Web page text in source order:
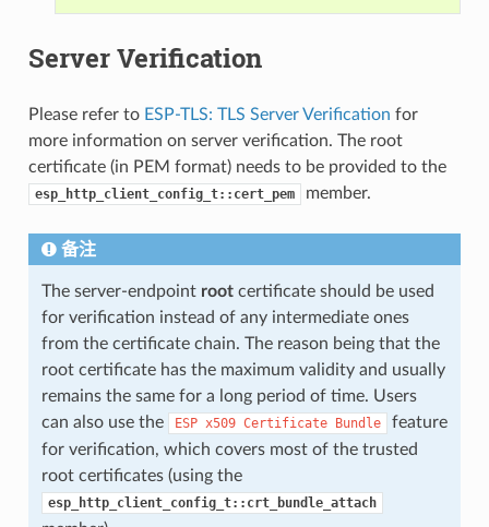
Server Verification
Please refer to ESP-TLS: TLS Server Verification for
more information on server verification. The root
certificate (in PEM format) needs to be provided to the
esp_http_client_config_t::cert_pem member.
备注
The server-endpoint rootcertificate should be used
for verification instead of any intermediate ones
from the certificate chain. The reason being that the
root certificate has the maximum validity and usually
remains the same for a long period of time. Users
can also use the
ESP x509 Certificate Bundle
feature
for verification, which covers most of the trusted
root certificates (using the
esp_http_client_config_t::crt_bundle_attach